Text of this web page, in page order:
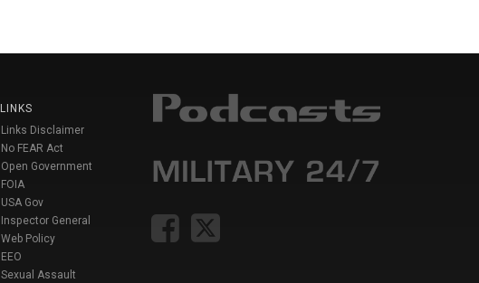
LINKS
Links Disclaimer
No FEAR Act
Open Government
FOIA
USA Gov
Inspector General
Web Policy
EEO
Sexual Assault